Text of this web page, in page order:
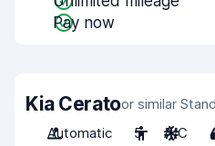
Pay now
Kia Ceratoor similar
Automatic
5 A/C